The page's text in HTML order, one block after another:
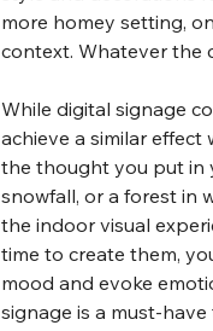
more homey setting,
context. Whatever the
While digital signage
achieve a similar effect
the thought you put in
snowfall, or a forest in
the indoor visual
time to create them,
mood and evoke
signage is a must-